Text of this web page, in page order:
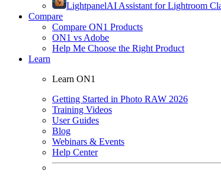
LightpanelAI Assistant for Lightroom
Compare
Compare ON1 Products
ON1 vs Adobe
Help Me Choose the Right Product
Learn
Learn ON1
Getting Started in Photo RAW 2026
Training Videos
User Guides
Blog
Webinars & Events
Help Center